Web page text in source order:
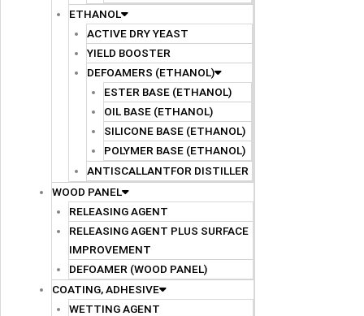
ETHANOL
ACTIVE DRY YEAST
YIELD BOOSTER
DEFOAMERS (ETHANOL)
ESTER BASE (ETHANOL)
OIL BASE (ETHANOL)
SILICONE BASE (ETHANOL)
POLYMER BASE (ETHANOL)
ANTISCALLANTFOR DISTILLER
WOOD PANEL
RELEASING AGENT
RELEASING AGENT PLUS SURFACE
IMPROVEMENT
DEFOAMER (WOOD PANEL)
COATING, ADHESIVE
WETTING AGENT